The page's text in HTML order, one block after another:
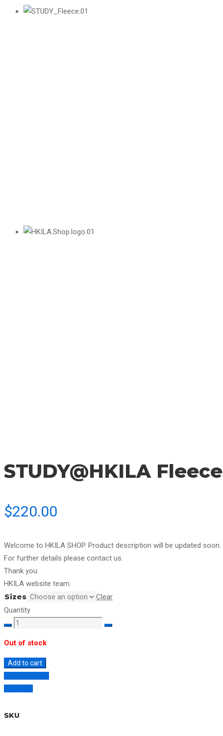
STUDY@HKILA Fleece
$220.00
Welcome to HKILA SHOP. Product description will be updated soon.
For further details please contact us.
Thank you.
HKILA website team.
Sizes
Clear
Quantity
STUDY@HKILA
quantity
Out of stock
Add to cart
SKU